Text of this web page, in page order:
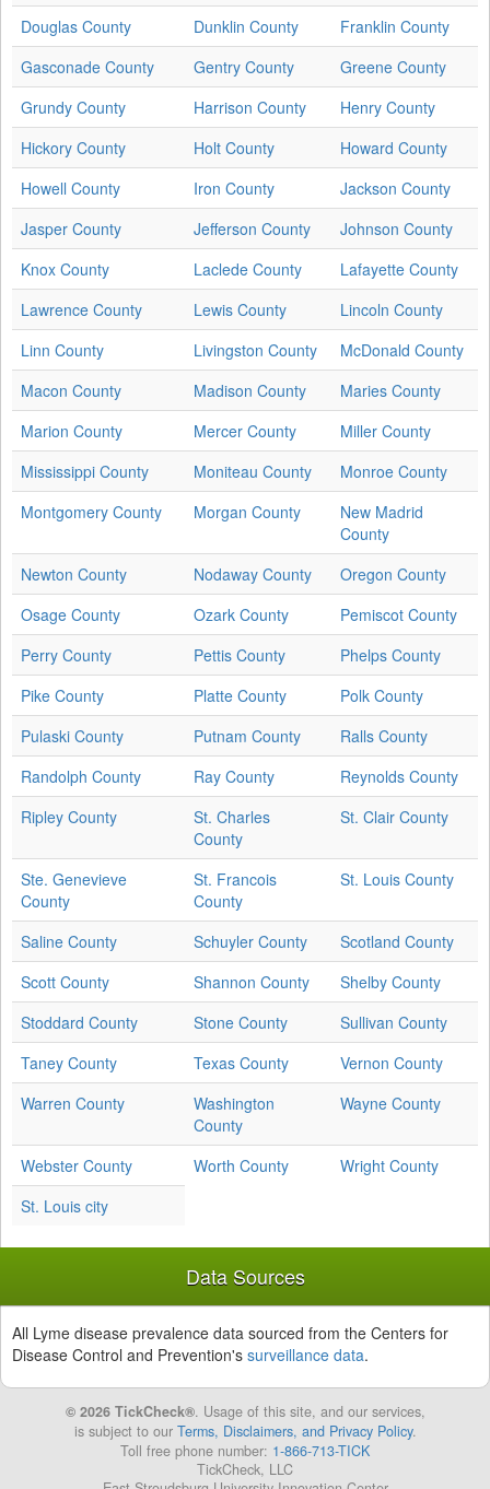
Douglas County
Dunklin County
Franklin County
Gasconade County
Gentry County
Greene County
Grundy County
Harrison County
Henry County
Hickory County
Holt County
Howard County
Howell County
Iron County
Jackson County
Jasper County
Jefferson County
Johnson County
Knox County
Laclede County
Lafayette County
Lawrence County
Lewis County
Lincoln County
Linn County
Livingston County
McDonald County
Macon County
Madison County
Maries County
Marion County
Mercer County
Miller County
Mississippi County
Moniteau County
Monroe County
Montgomery County
Morgan County
New Madrid
County
Newton County
Nodaway County
Oregon County
Osage County
Ozark County
Pemiscot County
Perry County
Pettis County
Phelps County
Pike County
Platte County
Polk County
Pulaski County
Putnam County
Ralls County
Randolph County
Ray County
Reynolds County
Ripley County
St. Charles
County
St. Clair County
Ste. Genevieve
County
St. Francois
County
St. Louis County
Saline County Schuyler County
Scotland County
Scott County
Shannon County
Shelby County
Stoddard County
Stone County
Sullivan County
Taney County
Texas County
Vernon County
Warren County
Washington
County
Wayne County
Webster County Worth County
Wright County
St. Louis city
Data Sources
All Lyme disease prevalence data sourced from the Centers for
Disease Control and Prevention's surveillance data.
© 2026 TickCheck®. Usage of this site, and our services,
is subject to our Terms, Disclaimers, and Privacy Policy.
Toll free phone number: 1-866-713-TICK
TickCheck, LLC